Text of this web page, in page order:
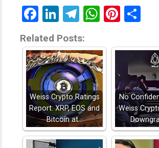
Facebook
LinkedIn
Telegram
Related Posts:
Weiss Crypto Ratings
Report: XRP, EOS and
Bitcoin at…
No
Weiss